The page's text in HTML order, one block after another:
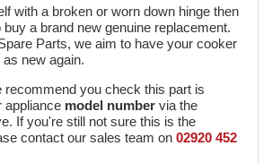
with a broken or worn down hinge then
a brand new genuine replacement.
Parts, we aim to have your cooker
new again.
recommend you check this part is
appliance model numbervia the
If you're still not sure this is the
contact our sales team on 02920 452